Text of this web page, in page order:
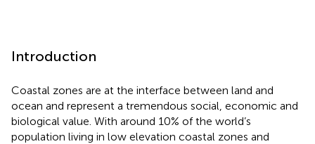
Introduction
Coastal zones are at the interface between land and
ocean and represent a tremendous social, economic and
biological value. With around 10% of the world’s
population living in low elevation coastal zones and